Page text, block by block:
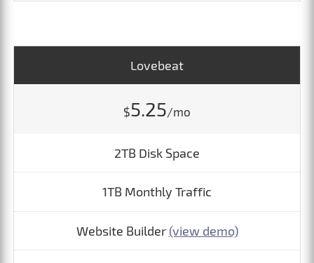
Lovebeat
$5.25/mo
2TB Disk Space
1TB Monthly Traffic
Website Builder (view demo)